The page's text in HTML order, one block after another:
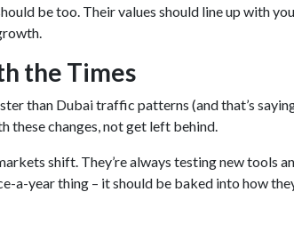
be too. Their values should line up with
the Times
than Dubai traffic patterns (and that’s
these changes, not get left behind.
shift. They’re always testing new tools
a-year thing – it should be baked into how